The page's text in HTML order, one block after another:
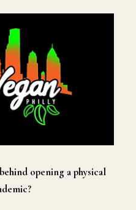
opening a physical